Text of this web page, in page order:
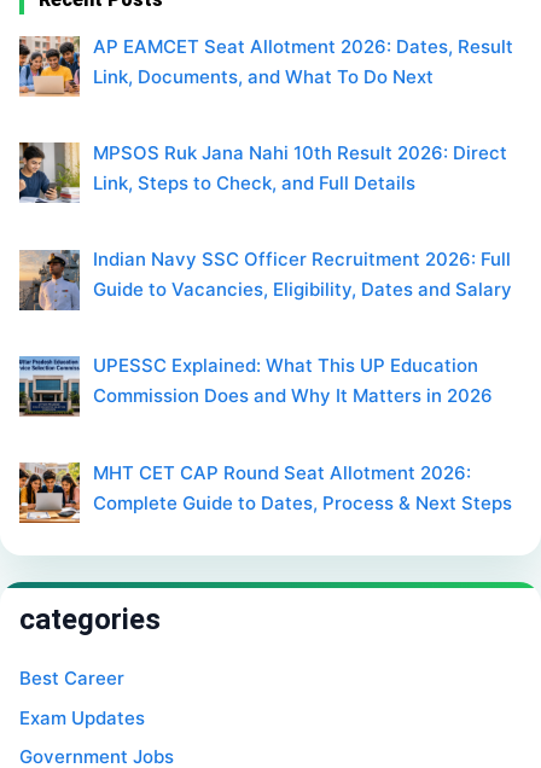
AP EAMCET Seat Allotment 2026: Dates, Result
Link, Documents, and What To Do Next
MPSOS Ruk Jana Nahi 10th Result 2026: Direct
Link, Steps to Check, and Full Details
Indian Navy SSC Officer Recruitment 2026: Full
Guide to Vacancies, Eligibility, Dates and Salary
UPESSC Explained: What This UP Education
Commission Does and Why It Matters in 2026
MHT CET CAP Round Seat Allotment 2026:
Complete Guide to Dates, Process & Next Steps
categories
Best Career
Exam Updates
Government Jobs